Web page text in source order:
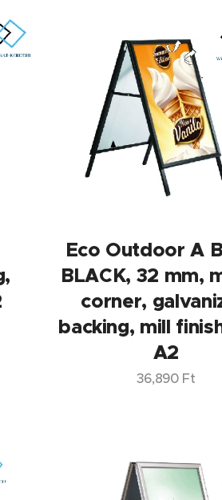
Eco Outdoor A
BLACK, 32 mm,
corner,
backing, mill
A2
36,890Ft